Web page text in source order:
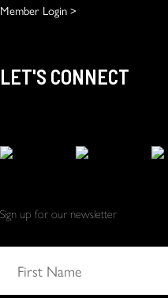
Member Login >
LET'S CONNECT
Sign up for our newsletter